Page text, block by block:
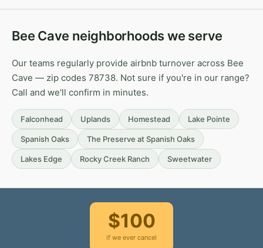
Bee Cave neighborhoods we serve
Our teams regularly provide airbnb turnover across Bee
Cave — zip codes 78738. Not sure if you're in our range?
Call and we'll confirm in minutes.
Falconhead Uplands Homestead Lake Pointe
Spanish Oaks The Preserve at Spanish Oaks
Lakes Edge Rocky Creek Ranch Sweetwater
$100
if we ever cancel